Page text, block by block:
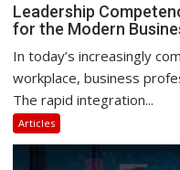
Leadership
for the Modern
In today’s increasingly
workplace, business
The rapid integration...
Articles